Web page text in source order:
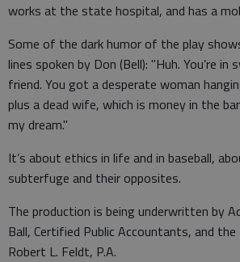
works at the state hospital, and has a
Some of the dark humor of the play
lines spoken by Don (Bell): "Huh. You’re in
friend. You got a desperate woman
plus a dead wife, which is money in the
my dream."
It’s about ethics in life and in baseball,
subterfuge and their opposites.
The production is being underwritten by
Ball, Certified Public Accountants, and
Robert L. Feldt, P.A.